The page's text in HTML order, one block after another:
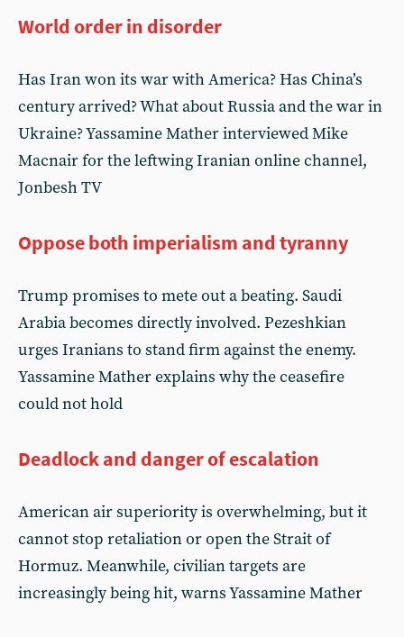
World order in disorder
Has Iran won its war with America? Has China’s
century arrived? What about Russia and the war in
Ukraine? Yassamine Mather interviewed Mike
Macnair for the leftwing Iranian online channel,
Jonbesh TV
Oppose both imperialism and tyranny
Trump promises to mete out a beating. Saudi
Arabia becomes directly involved. Pezeshkian
urges Iranians to stand firm against the enemy.
Yassamine Mather explains why the ceasefire
could not hold
Deadlock and danger of escalation
American air superiority is overwhelming, but it
cannot stop retaliation or open the Strait of
Hormuz. Meanwhile, civilian targets are
increasingly being hit, warns Yassamine Mather